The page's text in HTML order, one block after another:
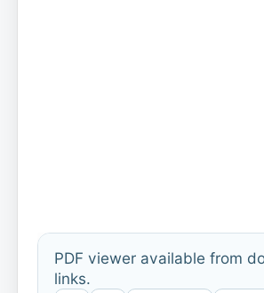
PDF viewer available from
links.